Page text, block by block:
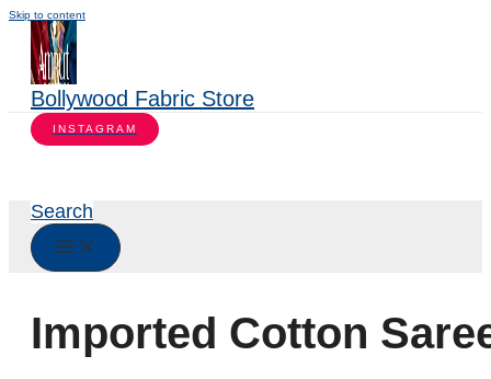
Skip to content
Bollywood Fabric Store
INSTAGRAM
Search
Imported Cotton